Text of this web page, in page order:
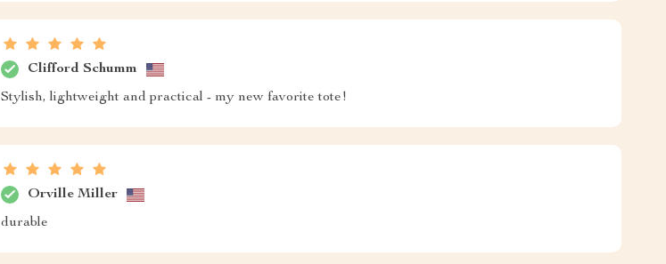
Clifford Schumm
Stylish, lightweight and practical - my new favorite tote!
Orville Miller
durable